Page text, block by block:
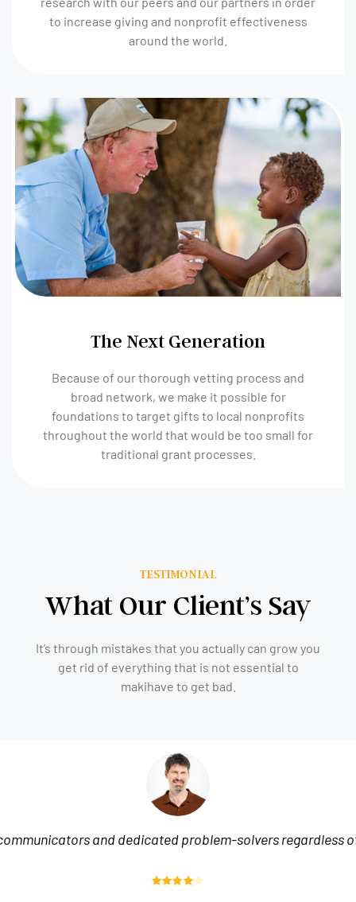
to increase giving and nonprofit effectiveness
around the world.
The Next Generation
Because of our thorough vetting process and
broad network, we make it possible for
foundations to target gifts to local nonprofits
throughout the world that would be too small for
traditional grant processes.
TESTIMONIAL
What Our Client’s Say
It’s through mistakes that you actually can grow you
get rid of everything that is not essential to
makihave to get bad.
and dedicated problem-solvers regardless